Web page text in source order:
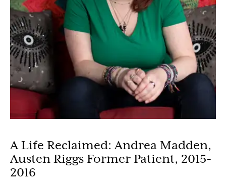
A Life Reclaimed: Andrea Madden,
Austen Riggs Former Patient, 2015-
2016